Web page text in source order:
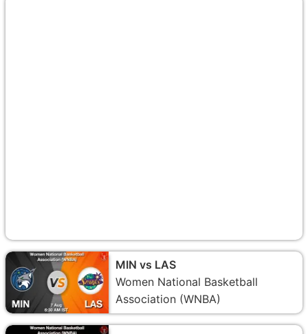
MIN vs LAS
Women National Basketball
Association (WNBA)